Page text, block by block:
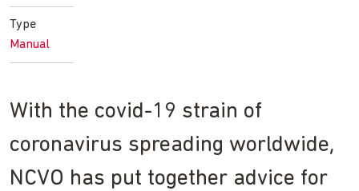
Type
Manual
With the covid-19 strain of
coronavirus spreading worldwide,
NCVO has put together advice for